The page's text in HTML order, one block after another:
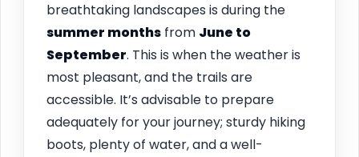
breathtaking landscapes is during the
summer months from June to
September. This is when the weather is
most pleasant, and the trails are
accessible. It’s advisable to prepare
adequately for your journey; sturdy hiking
boots, plenty of water, and a well-